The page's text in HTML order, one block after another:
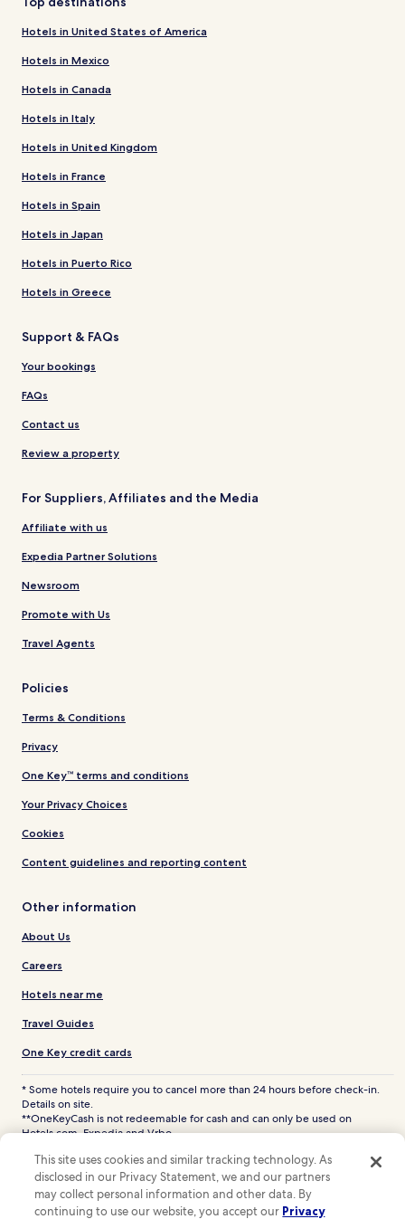
Hotels in United States of America
Hotels in Mexico
Hotels in Canada
Hotels in Italy
Hotels in United Kingdom
Hotels in France
Hotels in Spain
Hotels in Japan
Hotels in Puerto Rico
Hotels in Greece
Support & FAQs
Your bookings
FAQs
Contact us
Review a property
For Suppliers, Affiliates and the Media
Affiliate with us
Expedia Partner Solutions
Newsroom
Promote with Us
Travel Agents
Policies
Terms & Conditions
Privacy
One Key™ terms and conditions
Your Privacy Choices
Cookies
Content guidelines and reporting content
Other information
About Us
Careers
Hotels near me
Travel Guides
One Key credit cards
* Some hotels require you to cancel more than 24 hours before check-in.
Details on site.
**OneKeyCash is not redeemable for cash and can only be used on
Hotels.com, Expedia and Vrbo.
Hotels.com and the Hotels.com Logo are trademarks or registered
trademarks of Hotels.com, LP. CST# 2029030-50.
This site uses cookies and similar tracking technology. As
disclosed in our Privacy Statement, we and our partners
may collect personal information and other data. By
continuing to use our website, you accept our Privacy